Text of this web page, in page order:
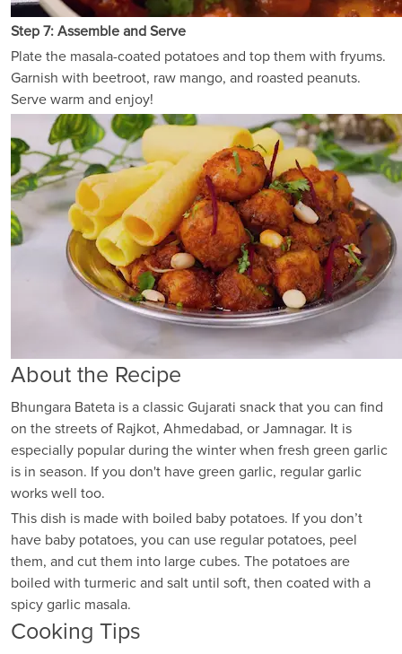
Step 7: Assemble and Serve
Plate the masala-coated potatoes and top them with fryums.
Garnish with beetroot, raw mango, and roasted peanuts.
Serve warm and enjoy!
About the Recipe
Bhungara Bateta is a classic Gujarati snack that you can find
on the streets of Rajkot, Ahmedabad, or Jamnagar. It is
especially popular during the winter when fresh green garlic
is in season. If you don't have green garlic, regular garlic
works well too.
This dish is made with boiled baby potatoes. If you don’t
have baby potatoes, you can use regular potatoes, peel
them, and cut them into large cubes. The potatoes are
boiled with turmeric and salt until soft, then coated with a
spicy garlic masala.
Cooking Tips